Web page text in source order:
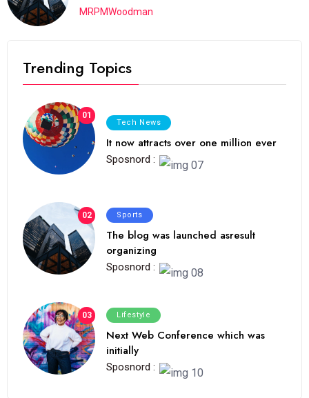
MRPMWoodman
Trending Topics
01
Tech News
It now attracts over one million ever
Sposnord :
02 Sports
The blog was launched asresult
organizing
Sposnord :
03 Lifestyle
Next Web Conference which was
initially
Sposnord :